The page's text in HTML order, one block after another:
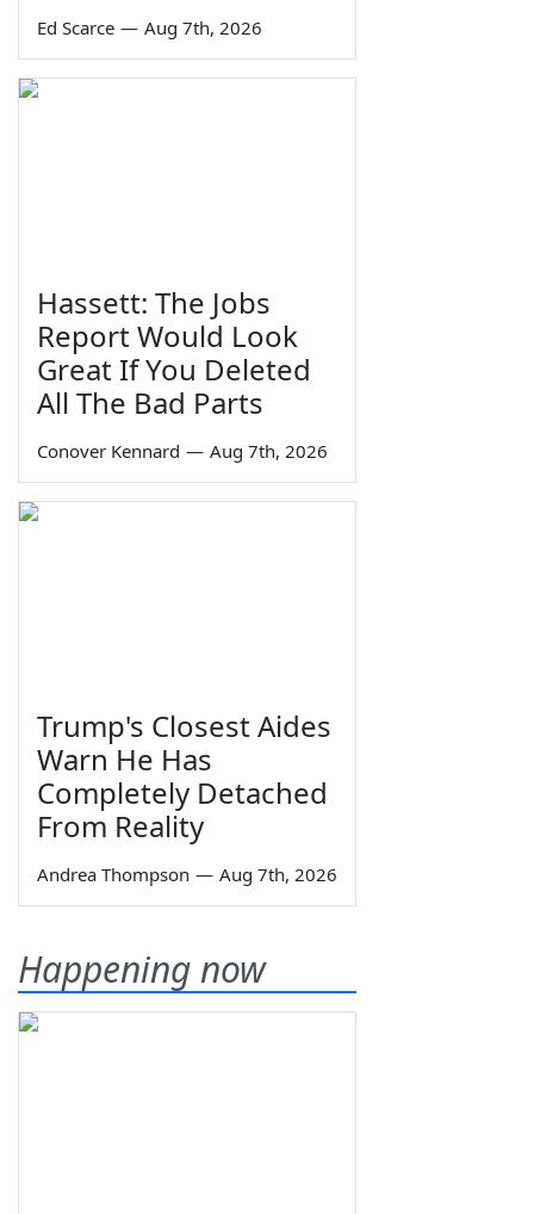
Ed Scarce — Aug 7th, 2026
Hassett: The Jobs
Report Would Look
Great If You Deleted
All The Bad Parts
Conover Kennard — Aug 7th, 2026
Trump's Closest Aides
Warn He Has
Completely Detached
From Reality
Andrea Thompson — Aug 7th, 2026
Happening now